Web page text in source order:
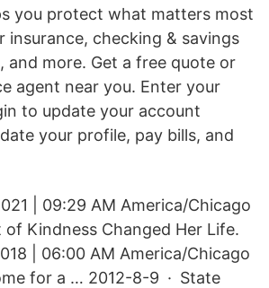
you protect what matters most
insurance, checking & savings
and more. Get a free quote or
agent near you. Enter your
to update your account
your profile, pay bills, and
| 09:29 AM America/Chicago
of Kindness Changed Her Life.
| 06:00 AM America/Chicago
for a … 2012-8-9 · State